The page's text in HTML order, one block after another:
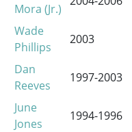
Mora (Jr.)
Wade
Phillips
2003
Dan
Reeves
1997-2003
June
Jones
1994-1996